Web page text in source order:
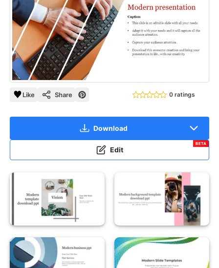
Like Share 0 ratings
Download
Edit
BETA